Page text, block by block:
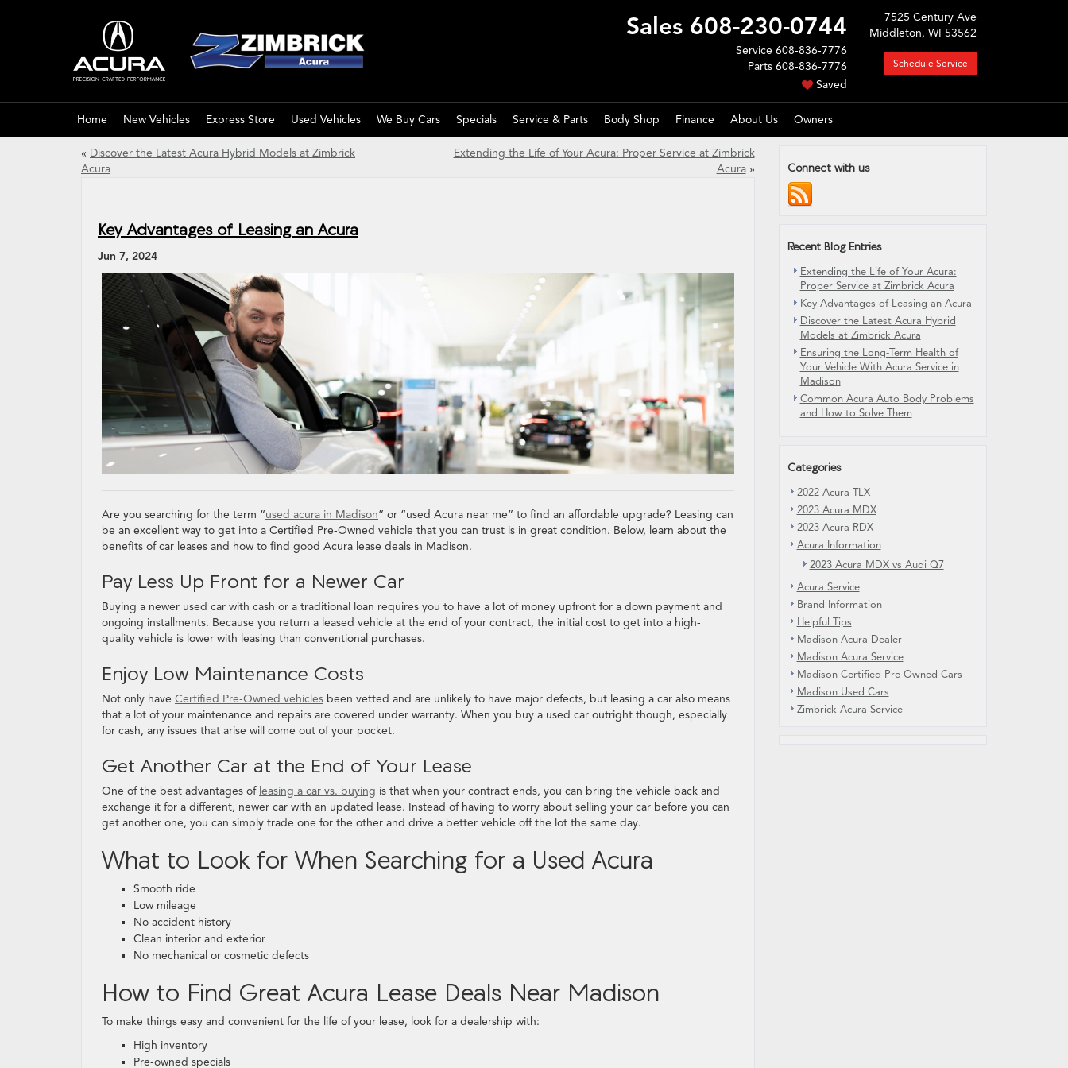
Sales 608-230-0744
Service 608-836-7776
Parts 608-836-7776
Saved
7525 Century Ave
Middleton, WI 53562
Schedule Service
Home New Vehicles Express Store Used Vehicles We Buy Cars Specials Service & Parts Body Shop Finance About Us Owners
« Discover the Latest Acura Hybrid Models at Zimbrick
Acura
Extending the Life of Your Acura: Proper Service at Zimbrick
Acura»
Key Advantages of Leasing an Acura
Jun 7, 2024
Are you searching for the term “used acura in Madison” or “used Acura near me” to find an affordable upgrade? Leasing can
be an excellent way to get into a Certified Pre-Owned vehicle that you can trust is in great condition. Below, learn about the
benefits of car leases and how to find good Acura lease deals in Madison.
Pay Less Up Front for a Newer Car
Buying a newer used car with cash or a traditional loan requires you to have a lot of money upfront for a down payment and
ongoing installments. Because you return a leased vehicle at the end of your contract, the initial cost to get into a high-
quality vehicle is lower with leasing than conventional purchases.
Enjoy Low Maintenance Costs
Not only have Certified Pre-Owned vehicles been vetted and are unlikely to have major defects, but leasing a car also means
that a lot of your maintenance and repairs are covered under warranty. When you buy a used car outright though, especially
for cash, any issues that arise will come out of your pocket.
Get Another Car at the End of Your Lease
One of the best advantages of leasing a car vs. buying is that when your contract ends, you can bring the vehicle back and
exchange it for a different, newer car with an updated lease. Instead of having to worry about selling your car before you can
get another one, you can simply trade one for the other and drive a better vehicle off the lot the same day.
What to Look for When Searching for a Used Acura
Smooth ride
Low mileage
No accident history
Clean interior and exterior
No mechanical or cosmetic defects
How to Find Great Acura Lease Deals Near Madison
To make things easy and convenient for the life of your lease, look for a dealership with:
High inventory
Pre-owned specials
Connect with us
Recent Blog Entries
Extending the Life of Your Acura:
Proper Service at Zimbrick Acura
Key Advantages of Leasing an Acura
Discover the Latest Acura Hybrid
Models at Zimbrick Acura
Ensuring the Long-Term Health of
Your Vehicle With Acura Service in
Madison
Common Acura Auto Body Problems
and How to Solve Them
Categories
2022 Acura TLX
2023 Acura MDX
2023 Acura RDX
Acura Information
2023 Acura MDX vs Audi Q7
Acura Service
Brand Information
Helpful Tips
Madison Acura Dealer
Madison Acura Service
Madison Certified Pre-Owned Cars
Madison Used Cars
Zimbrick Acura Service